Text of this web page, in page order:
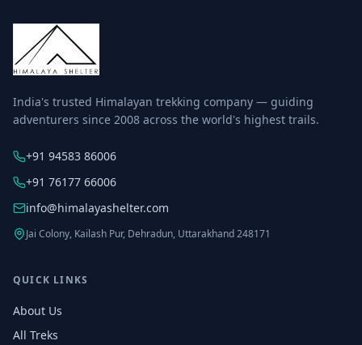
India's trusted Himalayan trekking company — guiding
adventurers since 2008 across the world's highest trails.
+91 94583 86006
+91 76177 66006
info@himalayashelter.com
Jai Colony, Kailash Pur, Dehradun, Uttarakhand 248171
QUICK LINKS
About Us
All Treks